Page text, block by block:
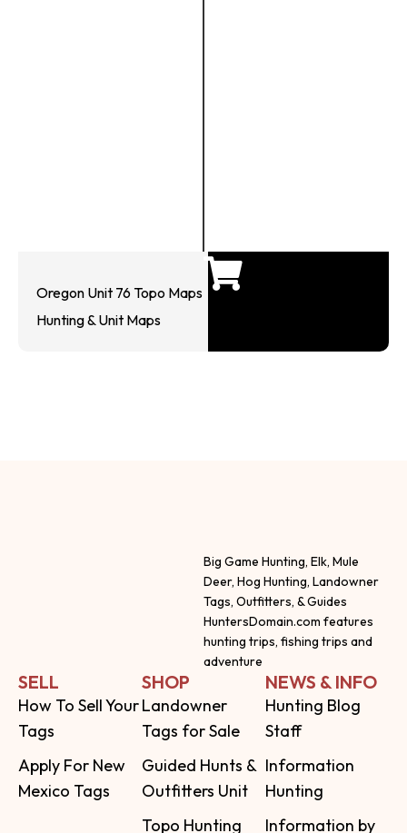
Oregon Unit 76 Topo Maps
Hunting & Unit Maps
Big Game Hunting, Elk, Mule
Deer, Hog Hunting, Landowner
Tags, Outfitters, & Guides
HuntersDomain.com features
hunting trips, fishing trips and
adventure
SELL
How To Sell Your
Tags
Apply For New
Mexico Tags
SHOP
Landowner
Tags for Sale
Guided Hunts &
Outfitters Unit
Topo Hunting
NEWS & INFO
Hunting Blog
Staff
Information
Hunting
Information by